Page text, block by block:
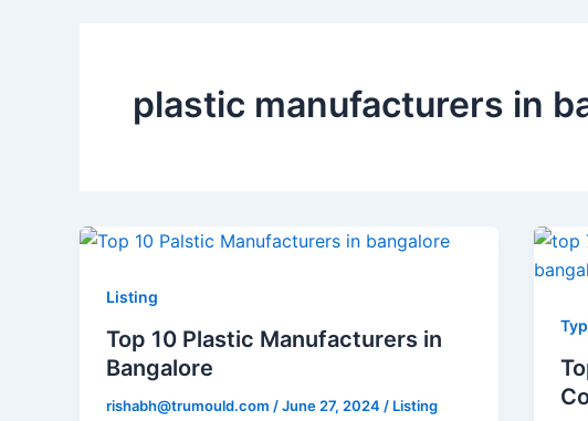
plastic manufacturers in
Listing
Top 10 Plastic Manufacturers in
Bangalore
rishabh@trumould.com /June 27, 2024 / Listing
Top
Plastic
Manufacturers
in
Bangalore
7
in